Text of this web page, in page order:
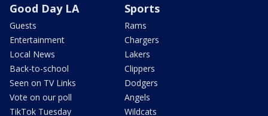
Good Day LA
Guests
Entertainment
Local News
Back-to-school
Seen on TV Links
Vote on our poll
TikTok Tuesday
Sports
Rams
Chargers
Lakers
Clippers
Dodgers
Angels
Wildcats